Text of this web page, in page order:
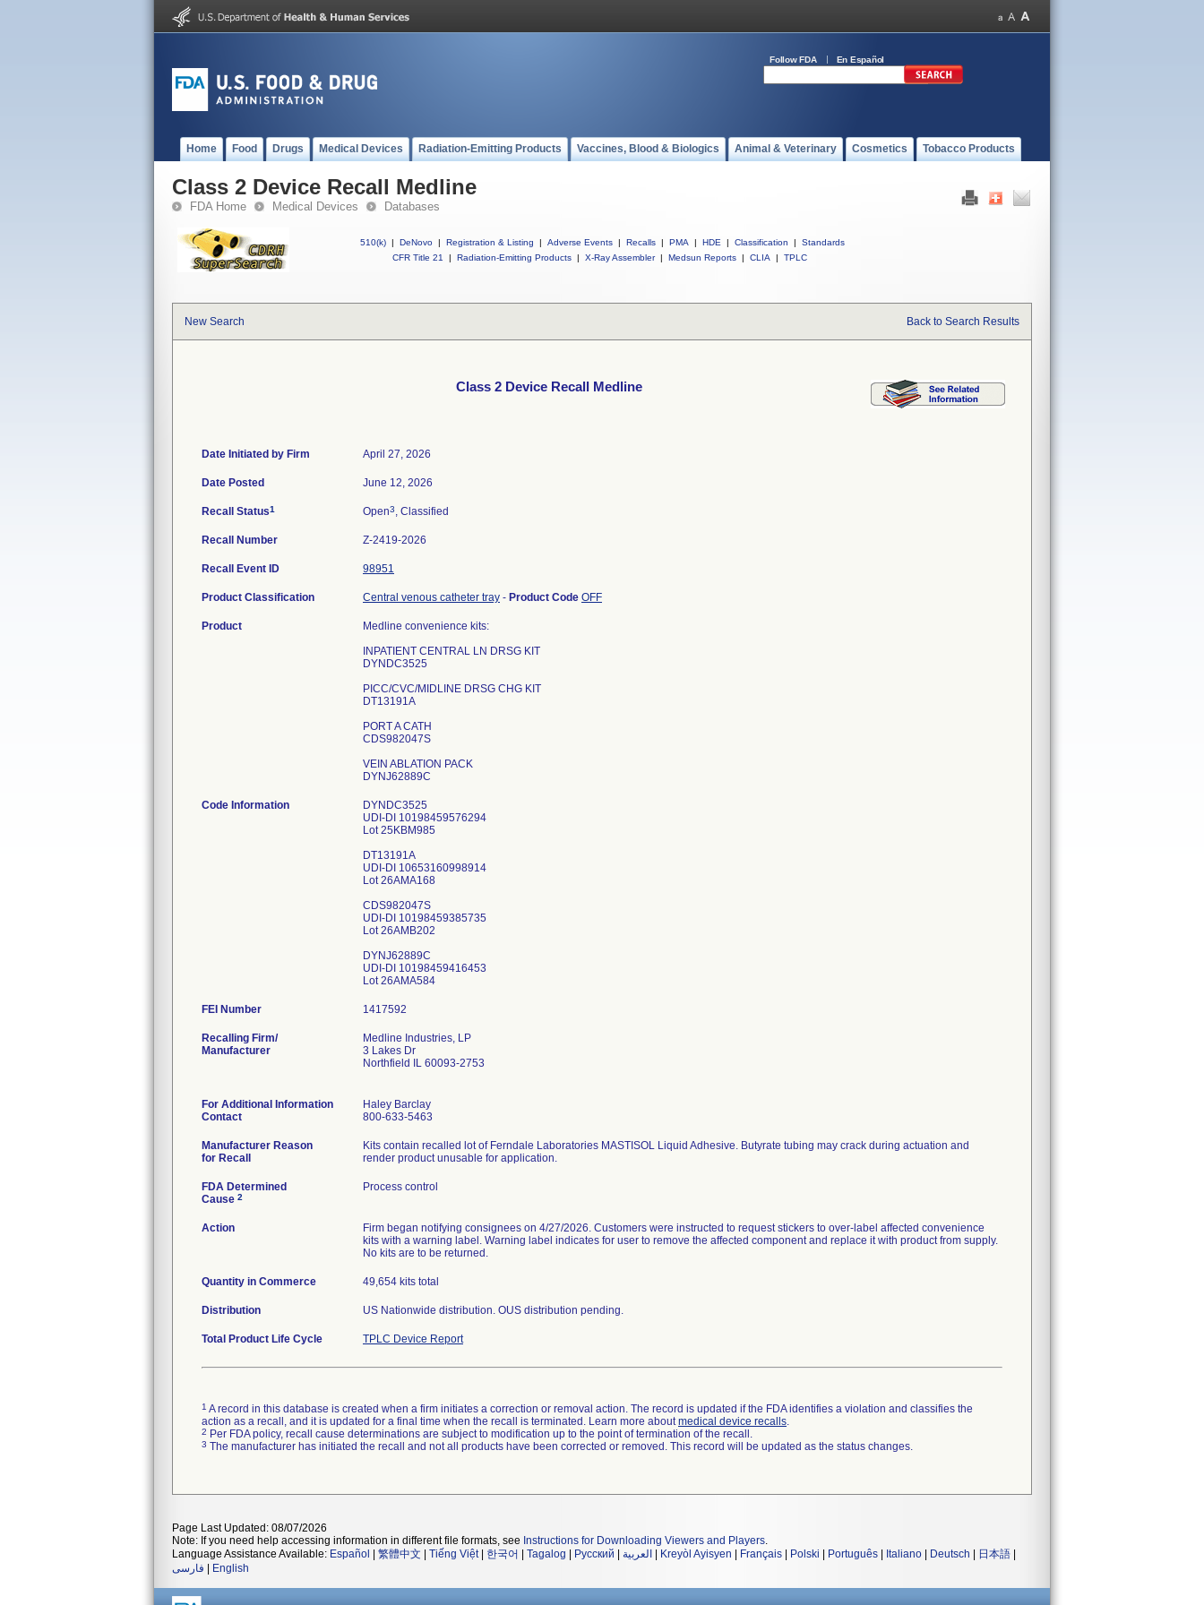
Follow FDA En Español
Home Food Drugs Medical Devices Radiation-Emitting Products Vaccines, Blood & Biologics Animal & Veterinary Cosmetics Tobacco Products
Class 2 Device Recall Medline
FDA Home Medical Devices Databases
510(k) | DeNovo | Registration & Listing | Adverse Events | Recalls | PMA | HDE | Classification |
Standards
CFR Title 21
| Radiation-Emitting Products | X-Ray Assembler | Medsun Reports | CLIA | TPLC
New Search Back to Search Results
Class 2 Device Recall Medline
Date Initiated by Firm April 27, 2026
Date Posted June 12, 2026
Recall Status1 Open3, Classified
Recall Number Z-2419-2026
Recall Event ID 98951
Product Classification Central venous catheter tray - Product Code OFF
Product
Medline convenience kits:
INPATIENT CENTRAL LN DRSG KIT
DYNDC3525
PICC/CVC/MIDLINE DRSG CHG KIT
DT13191A
PORT A CATH
CDS982047S
VEIN ABLATION PACK
DYNJ62889C
Code Information
DYNDC3525
UDI-DI 10198459576294
Lot 25KBM985
DT13191A
UDI-DI 10653160998914
Lot 26AMA168
CDS982047S
UDI-DI 10198459385735
Lot 26AMB202
DYNJ62889C
UDI-DI 10198459416453
FEI Number
Recalling Firm/
Manufacturer
Medline Industries, LP
3 Lakes Dr
Northfield IL 60093-2753
For Additional Information
Contact
Haley Barclay
800-633-5463
Manufacturer Reason
for Recall
Kits contain recalled lot of Ferndale Laboratories MASTISOL Liquid Adhesive. Butyrate tubing may crack during actuation and
render product unusable for application.
FDA Determined
Cause 2
Process control
Action
Firm began notifying consignees on 4/27/2026. Customers were instructed to request stickers to over-label affected convenience
kits with a warning label. Warning label indicates for user to remove the affected component and replace it with product from supply.
No kits are to be returned.
Quantity in Commerce 49,654 kits total
Distribution US Nationwide distribution. OUS distribution pending.
Total Product Life Cycle TPLC Device Report
1 A record in this database is created when a firm initiates a correction or removal action. The record is updated if the FDA identifies a violation and classifies the
action as a recall, and it is updated for a final time when the recall is terminated. Learn more aboutmedical device recalls.
2 Per FDA policy, recall cause determinations are subject to modification up to the point of termination of the recall.
3 The manufacturer has initiated the recall and not all products have been corrected or removed. This record will be updated as the status changes.
Page Last Updated: 08/07/2026
Note: If you need help accessing information in different file formats, see Instructions for Downloading Viewers and Players.
Language Assistance Available: Español 繁體中文 Tiếng Việt| 한국어 Tagalog Русский العربية Kreyòl Ayisyen Français Polski Português Italiano Deutsch 日本語
فارسی
English